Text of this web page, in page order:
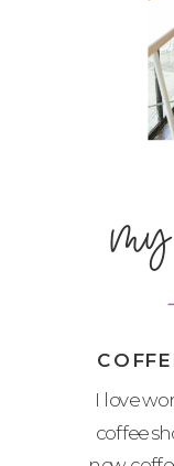
I love
coffee